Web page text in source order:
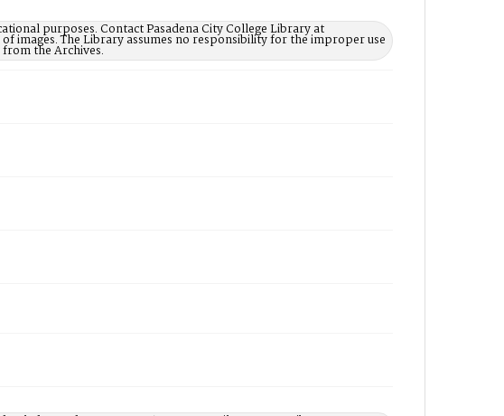
purposes. Contact Pasadena City College Library at
images. The Library assumes no responsibility for the improper use
the Archives.